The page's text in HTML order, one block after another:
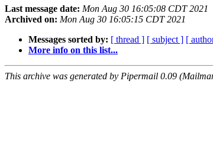
Last message date: Mon Aug 30 16:05:08 CDT 2021
Archived on: Mon Aug 30 16:05:15 CDT 2021
Messages sorted by: [ thread ] [ subject ] [
More info on this list...
This archive was generated by Pipermail 0.09